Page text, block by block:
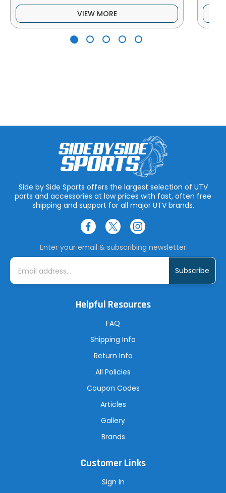
VIEW MORE
Side by Side Sports offers the largest selection of UTV
parts and accessories at low prices with fast, often free
shipping and support for all major UTV brands.
Enter your email & subscribing newsletter
E
i
Helpful Resources
FAQ
Shipping Info
Return Info
All Policies
Coupon Codes
Articles
Gallery
Brands
Customer Links
Sign In